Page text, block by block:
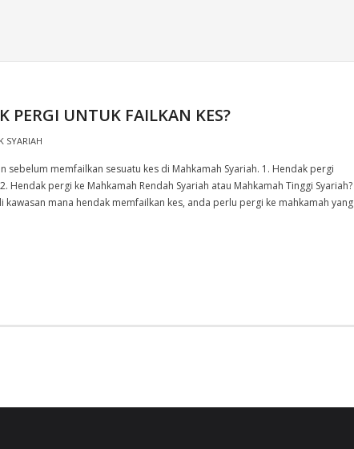
UNTUK FAILKAN KES?
SYARIAH
memfailkan sesuatu kes di Mahkamah Syariah. 1. Hendak pergi
Hendak pergi ke Mahkamah Rendah Syariah atau Mahkamah Tinggi Syariah?
mana hendak memfailkan kes, anda perlu pergi ke mahkamah yang